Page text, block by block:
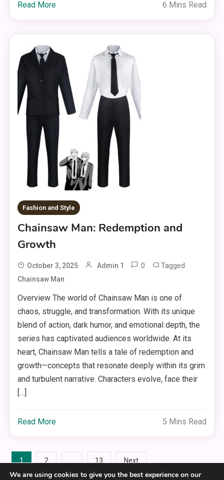
Read More 6 Mins Read
Fashion and Style
Chainsaw Man: Redemption and
Growth
October 3, 2025 Admin 1 0 Tagged
Chainsaw Man
Overview The world of Chainsaw Man is one of
chaos, struggle, and transformation. With its unique
blend of action, dark humor, and emotional depth, the
series has captivated audiences worldwide. At its
heart, Chainsaw Man tells a tale of redemption and
growth—concepts that resonate deeply within its grim
and turbulent narrative. Characters evolve, face their
[…]
Read More 5 Mins Read
Posts
1 2 13 Next
We are using cookies to give you the best experience on our